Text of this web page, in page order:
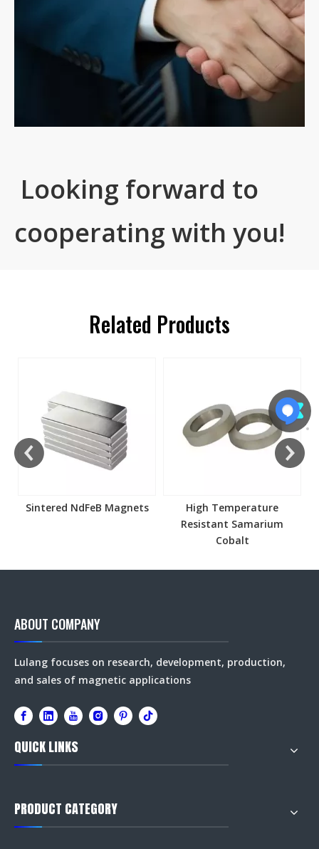
Looking forward to
cooperating with you!
Related Products
Sintered NdFeB Magnets
High Temperature
Resistant Samarium
Cobalt
ABOUT COMPANY
Lulang focuses on research, development, production,
and sales of magnetic applications
QUICK LINKS
PRODUCT CATEGORY